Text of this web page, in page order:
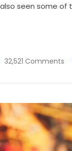
also seen some
32,521 Comments